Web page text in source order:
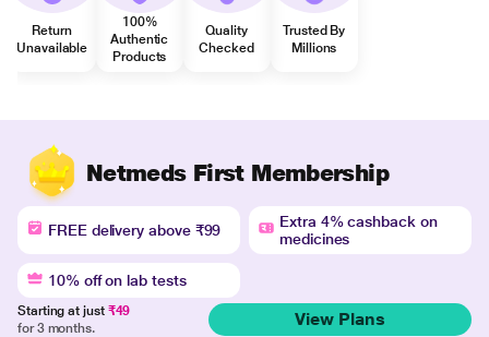
Return
Unavailable
100%
Authentic
Products
Quality
Checked
Trusted By
Millions
Netmeds First Membership
FREE delivery above ₹99
Extra 4% cashback on
medicines
10% off on lab tests
Starting at just ₹49
for 3 months.
View Plans